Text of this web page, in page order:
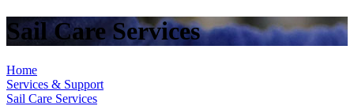
Sail Care Services
Home
Services & Support
Sail Care Services